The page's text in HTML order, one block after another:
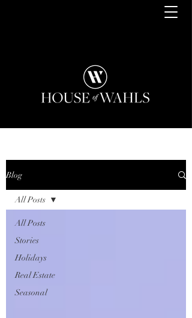
Blog
All Posts
Stories
Holidays
Real Estate
Seasonal
All Posts